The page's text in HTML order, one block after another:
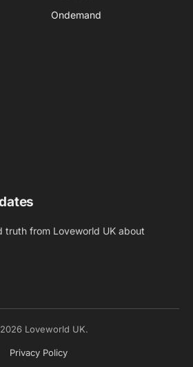
Ondemand
truth from Loveworld UK about
Loveworld UK.
Privacy Policy